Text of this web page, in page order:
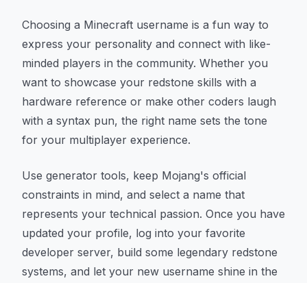
Choosing a Minecraft username is a fun way to
express your personality and connect with like-
minded players in the community. Whether you
want to showcase your redstone skills with a
hardware reference or make other coders laugh
with a syntax pun, the right name sets the tone
for your multiplayer experience.
Use generator tools, keep Mojang's official
constraints in mind, and select a name that
represents your technical passion. Once you have
updated your profile, log into your favorite
developer server, build some legendary redstone
systems, and let your new username shine in the